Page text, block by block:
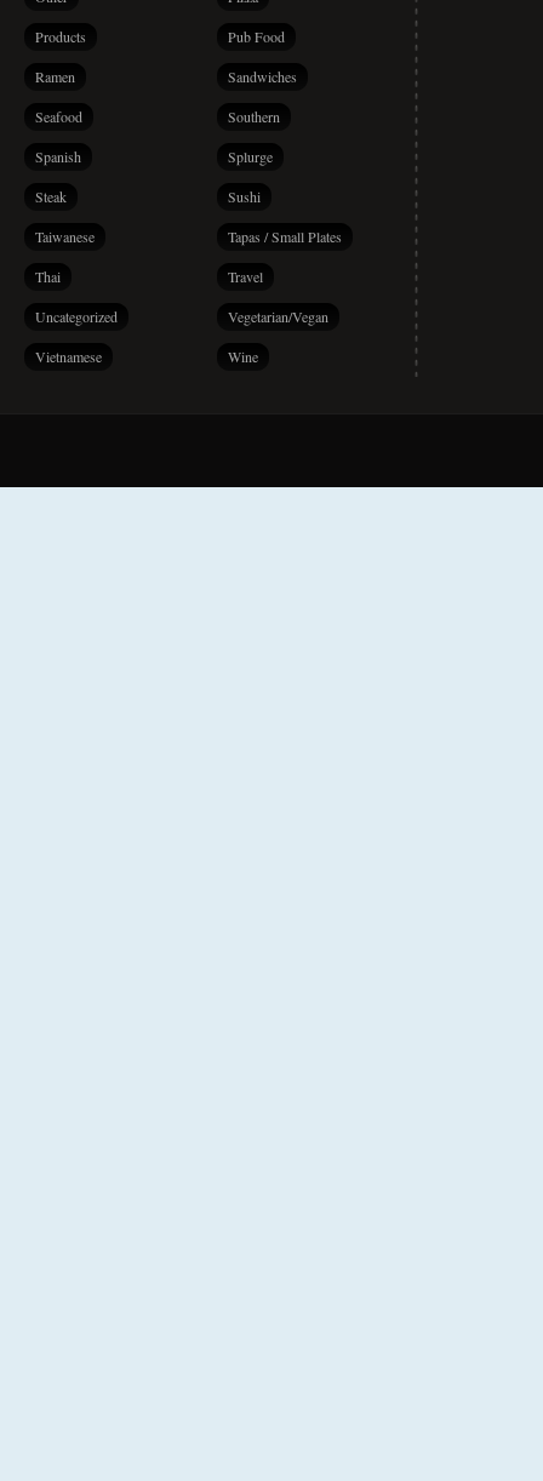
Products Pub Food
Ramen Sandwiches
Seafood Southern
Spanish Splurge
Steak Sushi
Taiwanese Tapas / Small Plates
Thai Travel
Uncategorized Vegetarian/Vegan
Vietnamese Wine